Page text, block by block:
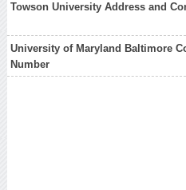
Towson University Address and
University of Maryland Baltimore
Number